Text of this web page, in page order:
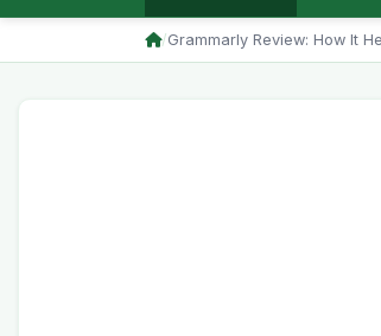
/Grammarly Review: How It